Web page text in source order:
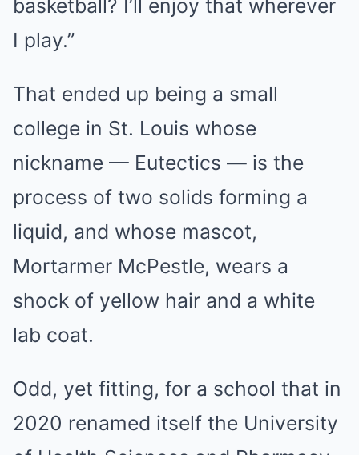
basketball? I’ll enjoy that wherever
I play.”
That ended up being a small
college in St. Louis whose
nickname — Eutectics — is the
process of two solids forming a
liquid, and whose mascot,
Mortarmer McPestle, wears a
shock of yellow hair and a white
lab coat.
Odd, yet fitting, for a school that in
2020 renamed itself the University